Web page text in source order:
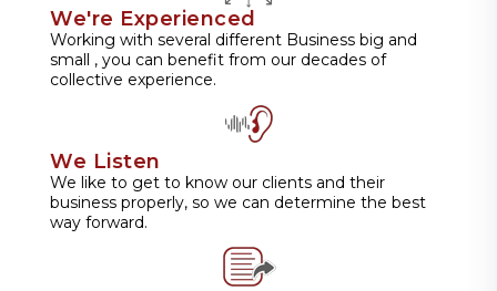
We're Experienced
Working with several different Business big and
small , you can benefit from our decades of
collective experience.
We Listen
We like to get to know our clients and their
business properly, so we can determine the best
way forward.